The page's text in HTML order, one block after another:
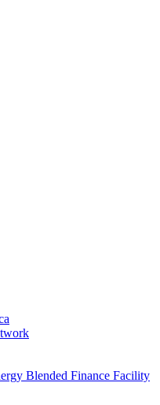
Blended Finance Facility